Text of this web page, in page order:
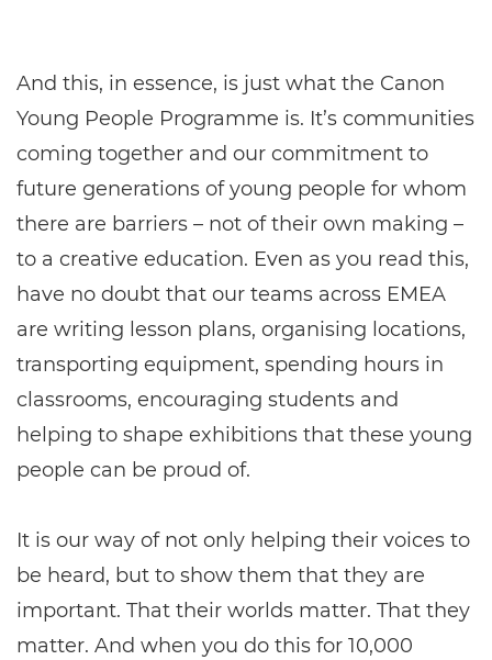
And this, in essence, is just what the Canon
Young People Programme is. It’s communities
coming together and our commitment to
future generations of young people for whom
there are barriers – not of their own making –
to a creative education. Even as you read this,
have no doubt that our teams across EMEA
are writing lesson plans, organising locations,
transporting equipment, spending hours in
classrooms, encouraging students and
helping to shape exhibitions that these young
people can be proud of.
It is our way of not only helping their voices to
be heard, but to show them that they are
important. That their worlds matter. That they
matter. And when you do this for 10,000